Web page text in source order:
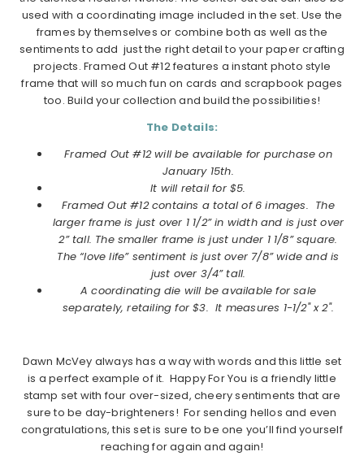
used with a coordinating image included in the set. Use the
frames by themselves or combine both as well as the
sentiments to add just the right detail to your paper crafting
projects. Framed Out #12 features a instant photo style
frame that will so much fun on cards and scrapbook pages
too. Build your collection and build the possibilities!
The Details:
Framed Out #12 will be available for purchase on
January15th.
It will retail for $5.
Framed Out #12contains a total of 6 images. The
larger frame is just over 1 1/2” in width and is just over
2” tall. The smaller frame is just under 1 1/8” square.
The “love life” sentiment is just over 7/8” wide and is
just over 3/4” tall.
A coordinating die will be available for sale
separately, retailing for $3. It measures 1-1/2" x 2".
Dawn McVey always has a way with words and this little set
is a perfect example of it. Happy For You is a friendly little
stamp set with four over-sized, cheery sentiments that are
sure to be day-brighteners! For sending hellos and even
congratulations, this set is sure to be one you’ll find yourself
reaching for again and again!